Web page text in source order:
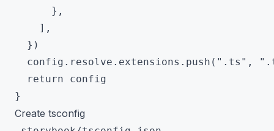
      },
    ],
  })
config.resolve.extensions.push(".ts",
  return config
Create tsconfig